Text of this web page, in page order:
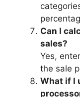
Can I
sales?
Yes,
the sale
What if I